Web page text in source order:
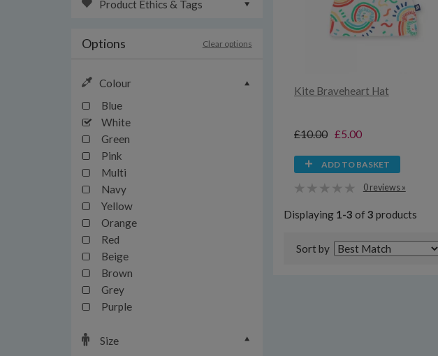
Product Ethics & Tags
Options Clear options
Colour
Blue
White
Green
Pink
Multi
Navy
Yellow
Orange
Red
Beige
Brown
Grey
Purple
Size
Kite Braveheart Hat
£10.00 £5.00
ADD TO BASKET
0 reviews »
Displaying 1-3 of 3 products
Sort by